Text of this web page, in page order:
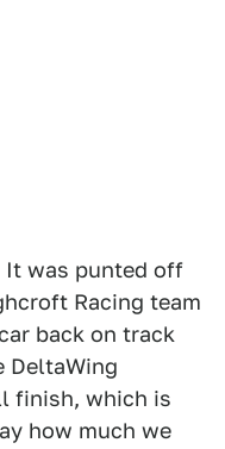
It was punted off
Racing team
back on track
DeltaWing
finish, which is
how much we